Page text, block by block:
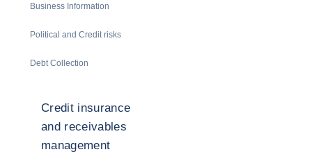
Business Information
Political and Credit risks
Debt Collection
Credit insurance
and receivables
management